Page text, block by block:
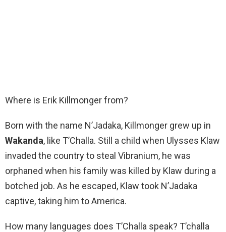
Where is Erik Killmonger from?
Born with the name N’Jadaka, Killmonger grew up in
Wakanda, like T’Challa. Still a child when Ulysses Klaw
invaded the country to steal Vibranium, he was
orphaned when his family was killed by Klaw during a
botched job. As he escaped, Klaw took N’Jadaka
captive, taking him to America.
How many languages does T’Challa speak? T’challa